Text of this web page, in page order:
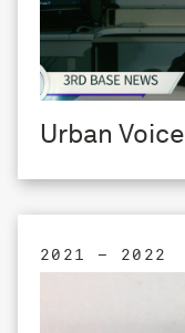
Urban
2021 – 2022